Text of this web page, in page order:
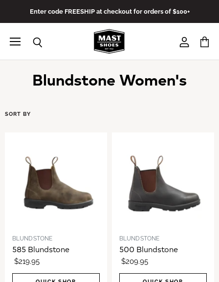
Enter code FREESHIP at checkout for orders of $100+
cart
account
Blundstone Women's
SORT BY
BLUNDSTONE
585 Blundstone
$219.95
BLUNDSTONE
500 Blundstone
$209.95